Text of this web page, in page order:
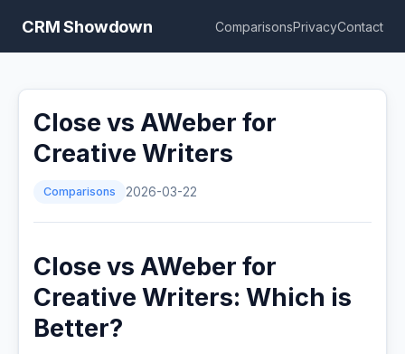
CRM Showdown ComparisonsPrivacyContact
Close vs AWeber for
Creative Writers
Comparisons 2026-03-22
Close vs AWeber for
Creative Writers: Which is
Better?